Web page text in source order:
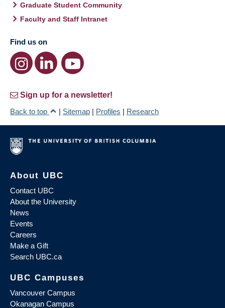
Graduate Student Community
Faculty and Staff Intranet
Find us on
Sign up for a newsletter!
Back to top
| Sitemap | Profiles | Research
About UBC
Contact UBC
About the University
News
Events
Careers
Make a Gift
Search UBC.ca
UBC Campuses
Vancouver Campus
Okanagan Campus